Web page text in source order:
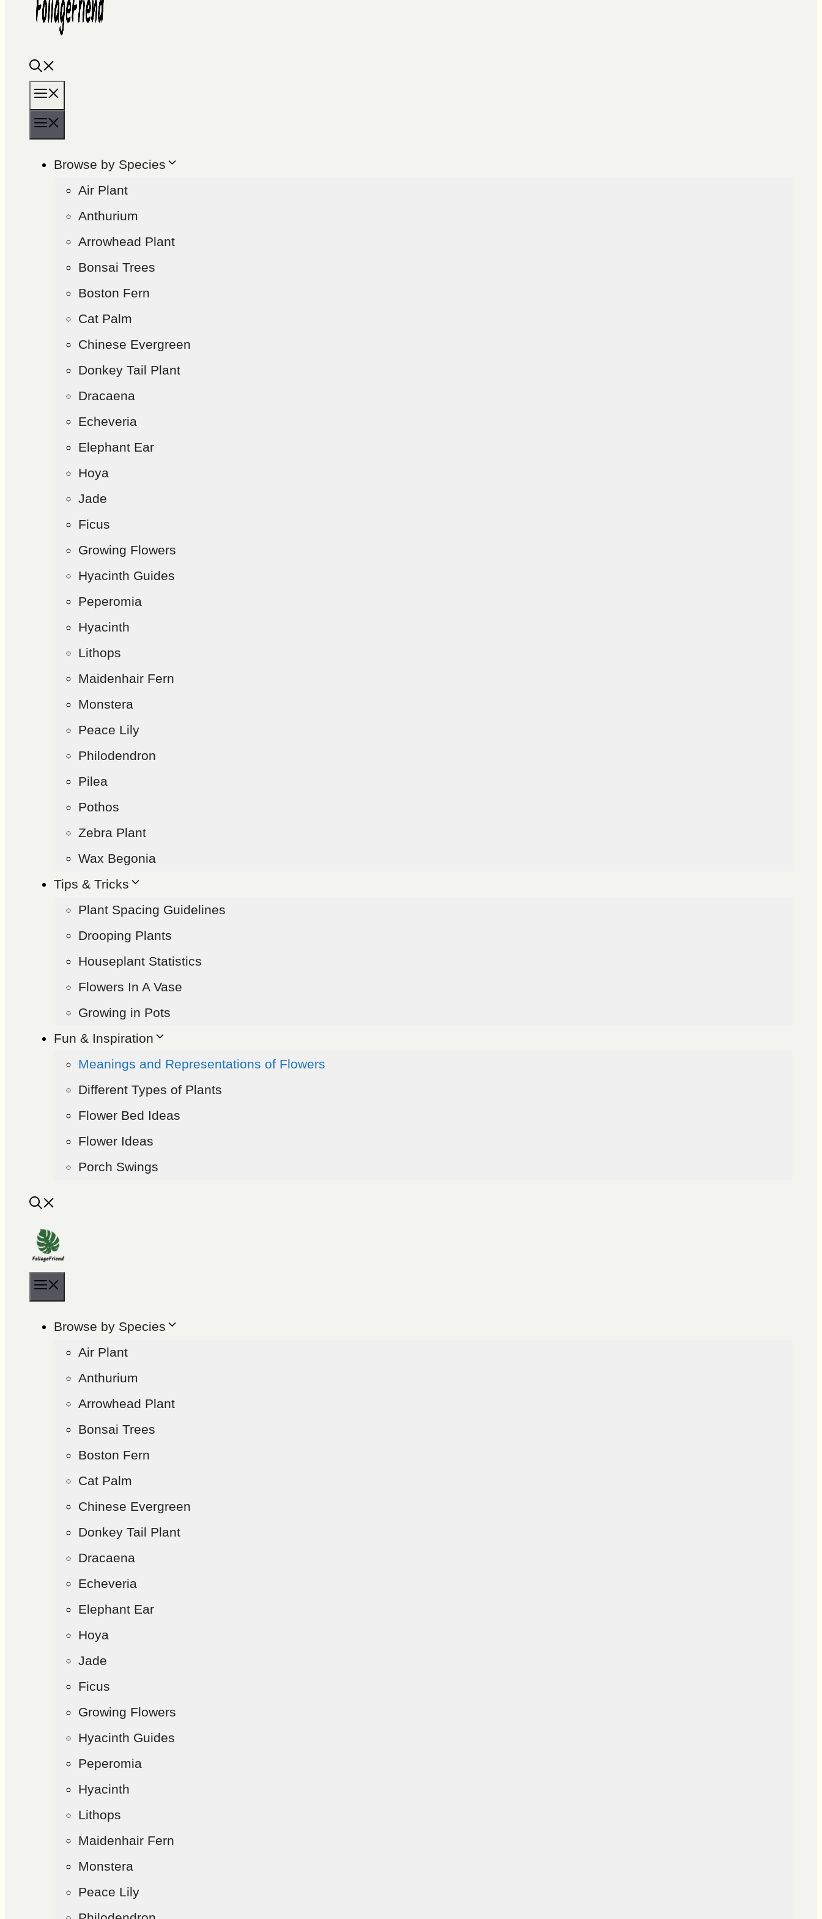
Browse by Species
Air Plant
Anthurium
Arrowhead Plant
Bonsai Trees
Boston Fern
Cat Palm
Chinese Evergreen
Donkey Tail Plant
Dracaena
Echeveria
Elephant Ear
Hoya
Jade
Ficus
Growing Flowers
Hyacinth Guides
Peperomia
Hyacinth
Lithops
Maidenhair Fern
Monstera
Peace Lily
Philodendron
Pilea
Pothos
Zebra Plant
Wax Begonia
Tips & Tricks
Plant Spacing Guidelines
Drooping Plants
Houseplant Statistics
Flowers In A Vase
Growing in Pots
Fun & Inspiration
Meanings and Representations of Flowers
Different Types of Plants
Flower Bed Ideas
Flower Ideas
Porch Swings
Browse by Species
Air Plant
Anthurium
Arrowhead Plant
Bonsai Trees
Boston Fern
Cat Palm
Chinese Evergreen
Donkey Tail Plant
Dracaena
Echeveria
Elephant Ear
Hoya
Jade
Ficus
Growing Flowers
Hyacinth Guides
Peperomia
Hyacinth
Lithops
Maidenhair Fern
Monstera
Peace Lily